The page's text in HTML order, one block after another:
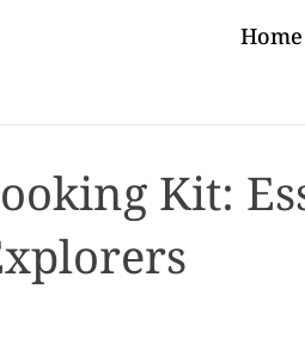
Home
Kit: